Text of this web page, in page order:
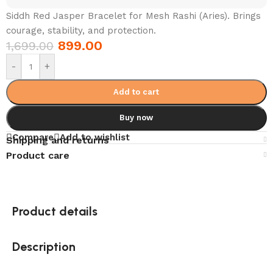
Siddh Red Jasper Bracelet for Mesh Rashi (Aries). Brings
courage, stability, and protection.
1,699.00 899.00
- +
Add to cart
Buy now
Compare Add to wishlist
Shipping and returns
Product care
Product details
Description